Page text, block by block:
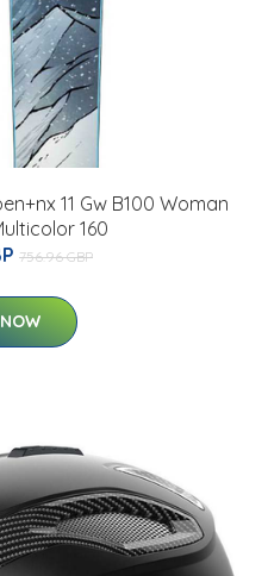
11 Gw B100 Woman
160
756.96 GBP